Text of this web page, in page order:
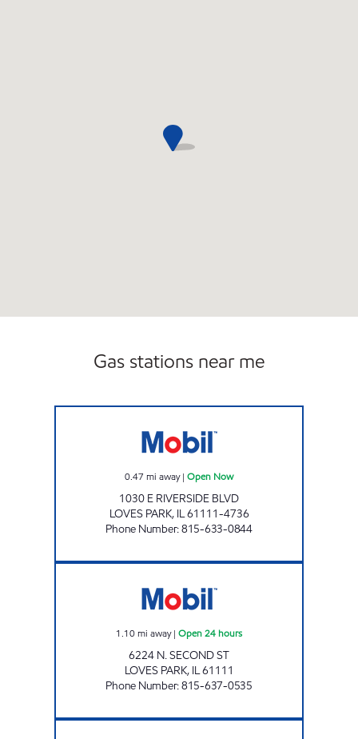
Gas stations near me
0.47 mi away| Open Now
1030 E RIVERSIDE BLVD
LOVES PARK, IL61111-4736
Phone Number:815-633-0844
1.10mi away| Open 24 hours
6224 N. SECOND ST
LOVES PARK, IL61111
Phone Number:815-637-0535